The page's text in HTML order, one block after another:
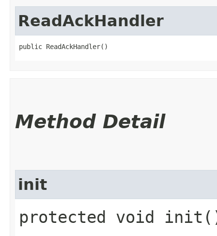
ReadAckHandler
public ReadAckHandler()
Method Detail
init
protected void